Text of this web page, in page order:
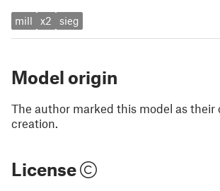
mill x2 sieg
Model origin
The author marked this model as their
creation.
License